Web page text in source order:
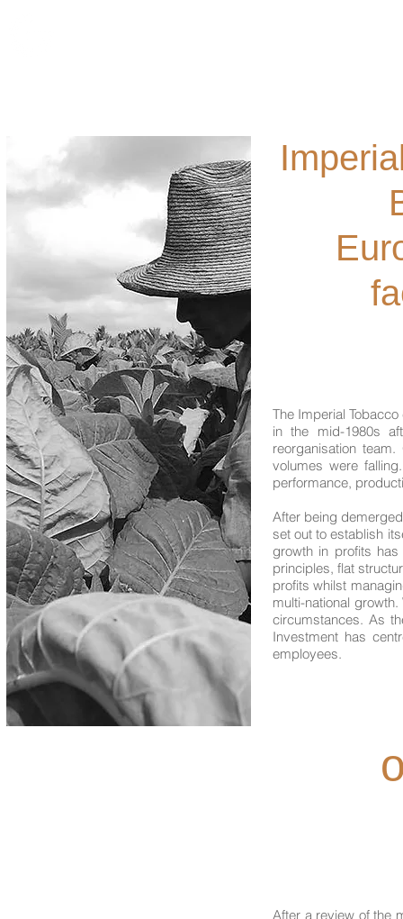
The Imperial
in the mid-1980s
reorganisation
volumes were
performance,
After being
set out to establish
growth in profits
principles, flat
profits whilst
multi-national
circumstances. As
Investment has
employees.
After a review of the